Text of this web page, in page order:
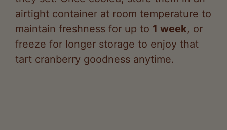
maintain freshness for up to
freeze for longer storage to enjoy that
tart cranberry goodness anytime.